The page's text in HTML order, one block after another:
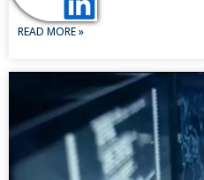
READ MORE »